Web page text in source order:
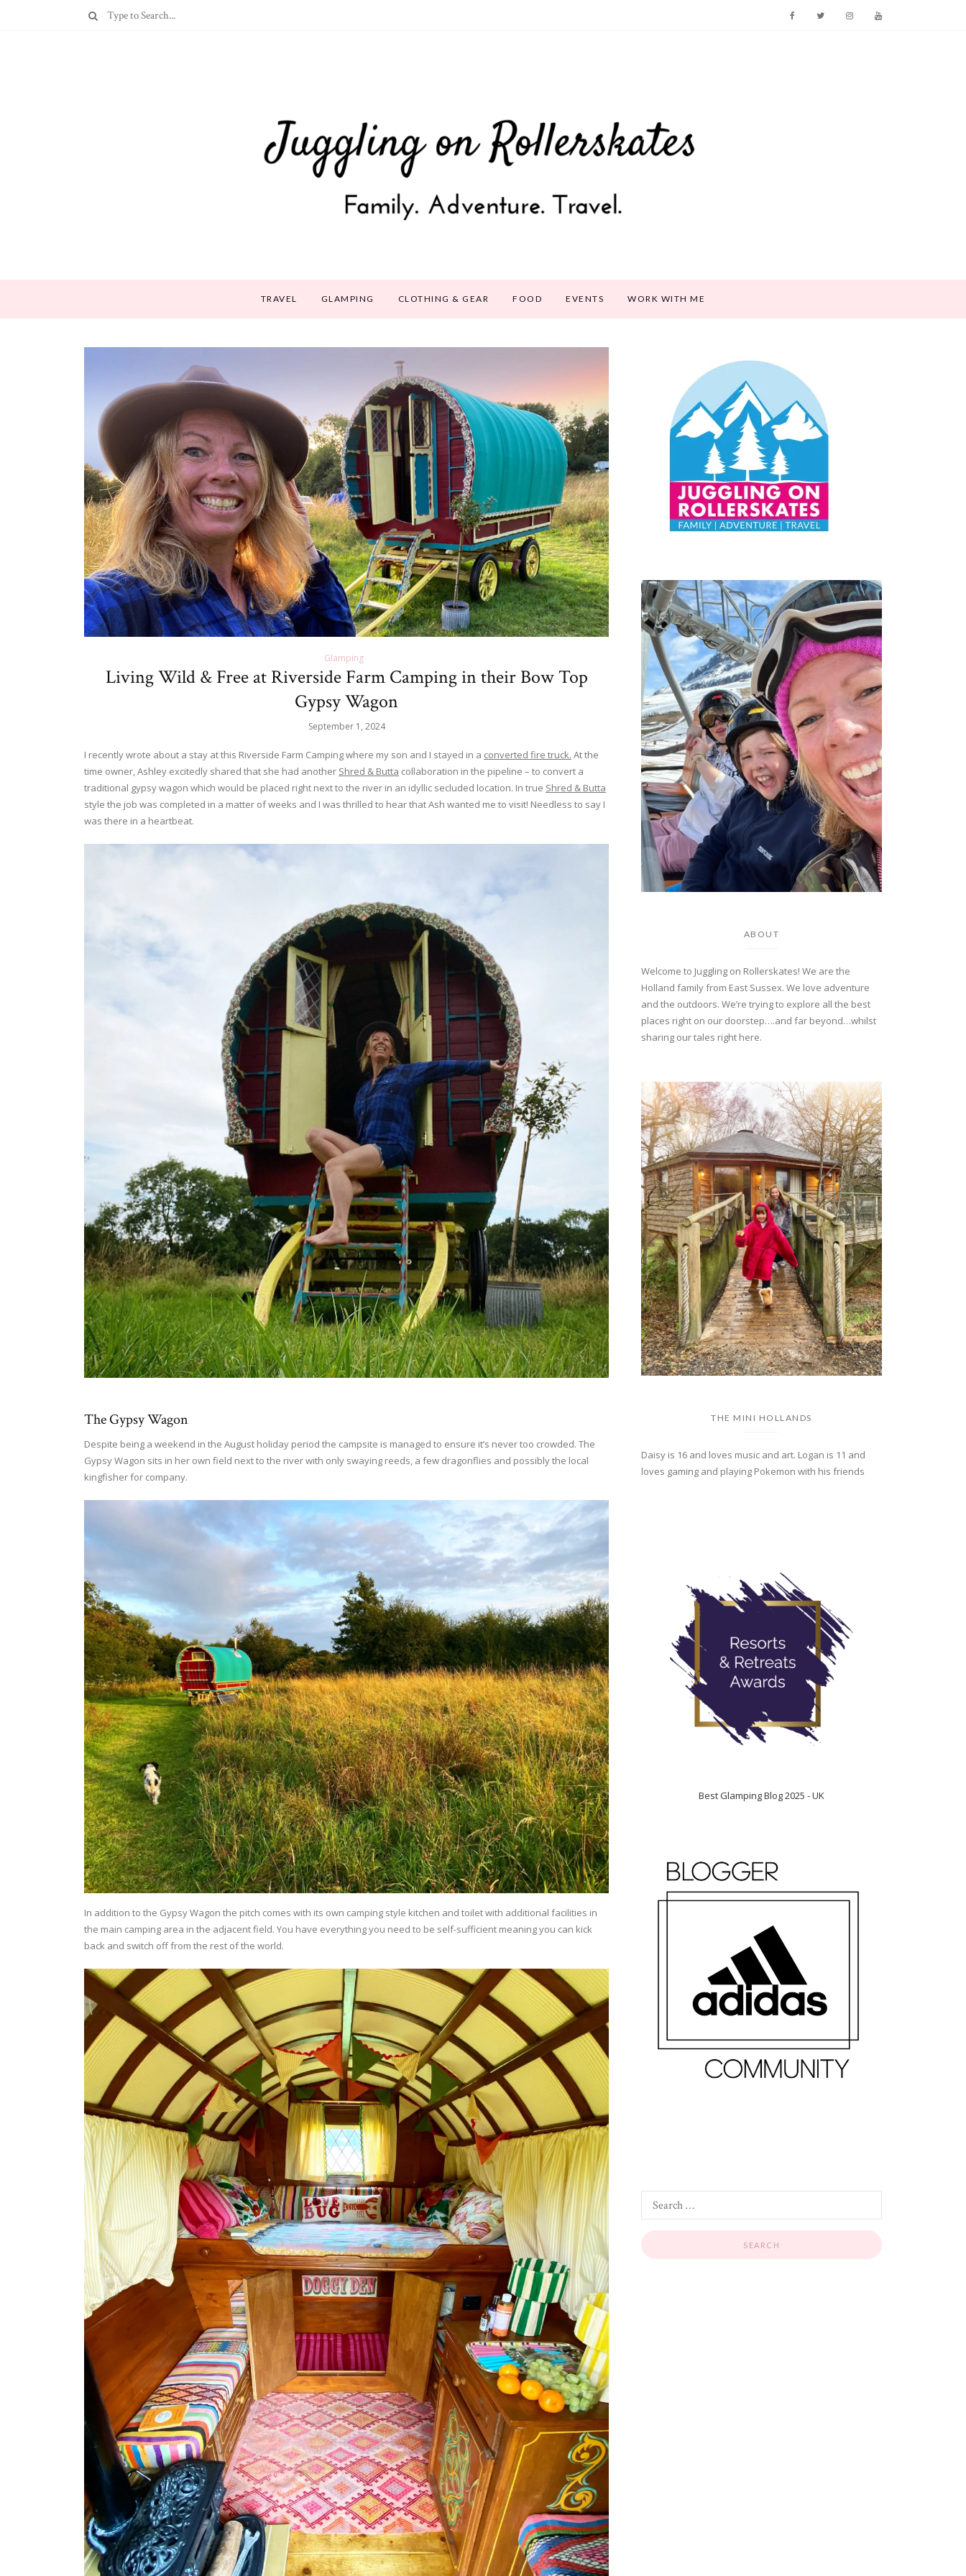
TRAVEL GLAMPING CLOTHING & GEAR FOOD EVENTS WORK WITH ME
Glamping
Living Wild & Free at Riverside Farm Camping in their Bow Top
Gypsy Wagon
September 1, 2024
I recently wrote about a stay at this Riverside Farm Camping where my son and I stayed in a converted fire truck. At the
time owner, Ashley excitedly shared that she had another Shred & Butta collaboration in the pipeline – to convert a
traditional gypsy wagon which would be placed right next to the river in an idyllic secluded location. In true Shred & Butta
style the job was completed in a matter of weeks and I was thrilled to hear that Ash wanted me to visit! Needless to say I
was there in a heartbeat.
The Gypsy Wagon
Despite being a weekend in the August holiday period the campsite is managed to ensure it’s never too crowded. The
Gypsy Wagon sits in her own field next to the river with only swaying reeds, a few dragonflies and possibly the local
kingfisher for company.
In addition to the Gypsy Wagon the pitch comes with its own camping style kitchen and toilet with additional facilities in
the main camping area in the adjacent field. You have everything you need to be self-sufficient meaning you can kick
back and switch off from the rest of the world.
ABOUT
Welcome to Juggling on Rollerskates! We are the
Holland family from East Sussex. We love adventure
and the outdoors. We’re trying to explore all the best
places right on our doorstep….and far beyond…whilst
sharing our tales right here.
THE MINI HOLLANDS
Daisy is 16 and loves music and art. Logan is 11 and
loves gaming and playing Pokemon with his friends
Best Glamping Blog 2025 - UK